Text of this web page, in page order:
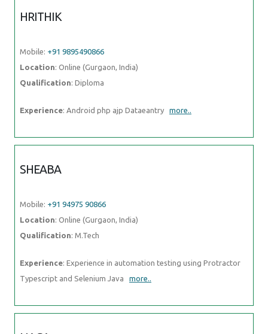
HRITHIK
Mobile: +91 9895490866
Location: Online (Gurgaon, India)
Qualification: Diploma
Experience: Android php ajp Dataeantry more..
SHEABA
Mobile: +91 94975 90866
Location: Online (Gurgaon, India)
Qualification: M.Tech
Experience: Experience in automation testing using Protractor
Typescript and Selenium Java more..